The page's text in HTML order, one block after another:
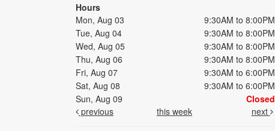
Hours
Mon, Aug 03
9:30AM to 8:00PM
Tue, Aug 04
9:30AM to 8:00PM
Wed, Aug 05
9:30AM to 8:00PM
Thu, Aug 06
9:30AM to 8:00PM
Fri, Aug 07
9:30AM to 6:00PM
Sat, Aug 08
9:30AM to 6:00PM
Sun, Aug 09
Closed
previous
this week next